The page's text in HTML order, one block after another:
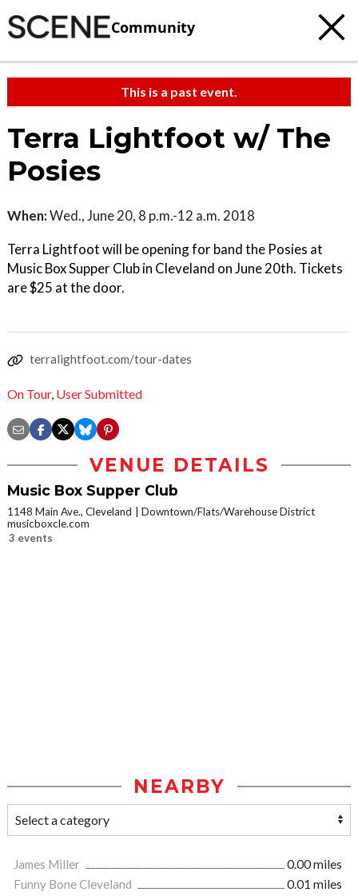
Community
This is a past event.
Terra Lightfoot w/ The
Posies
When:Wed., June 20, 8 p.m.-12 a.m. 2018
Terra Lightfoot will be opening for band the Posies at
Music Box Supper Club in Cleveland on June 20th. Tickets
are $25 at the door.
terralightfoot.com/tour-dates
On Tour, User Submitted
VENUE DETAILS
Music Box Supper Club
1148 Main Ave., Cleveland
Downtown/Flats/Warehouse District
musicboxcle.com
3 events
NEARBY
James Miller
0.00 miles
Funny Bone Cleveland
0.01 miles